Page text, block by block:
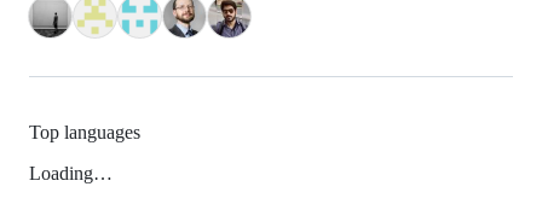
Top languages
Loading…